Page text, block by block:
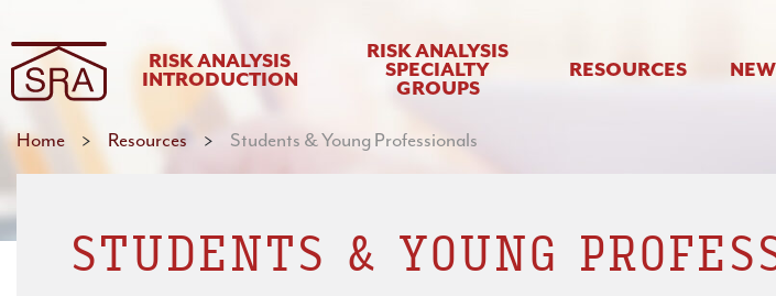
RISK ANALYSIS
INTRODUCTION
RISK ANALYSIS
SPECIALTY
GROUPS
RESOURCES
Home > Resources > Students & Young Professionals
STUDENTS & YOUNG